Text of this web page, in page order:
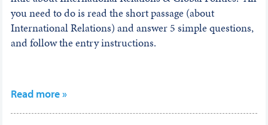
you need to do is read the short passage (about
International Relations) and answer 5 simple questions,
and follow the entry instructions.
Read more »